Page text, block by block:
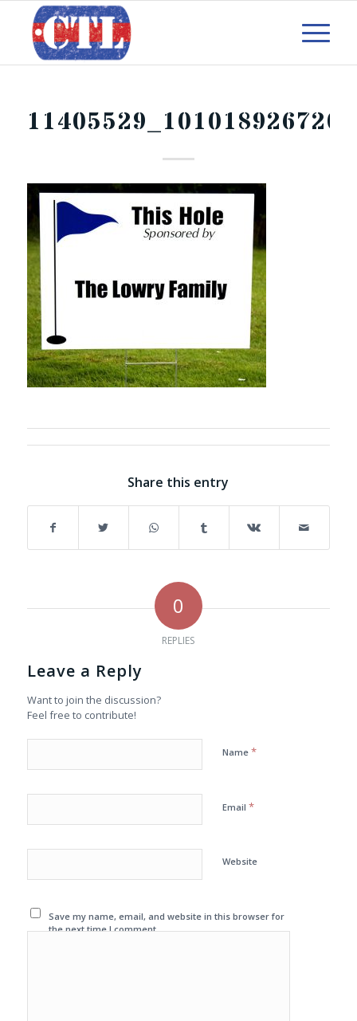
Share this entry
0
REPLIES
Leave a Reply
Want to join the discussion?
Feel free to contribute!
Name *
Email *
Website
Save my name, email, and website in this browser for
the next time I comment.